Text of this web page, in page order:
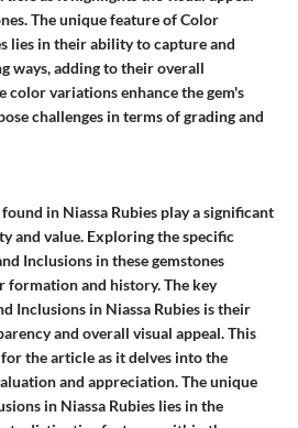
The unique feature of Color
lies in their ability to capture and
ways, adding to their overall
color variations enhance the gem's
challenges in terms of grading and
in Niassa Rubies play a significant
and value. Exploring the specific
Inclusions in these gemstones
formation and history. The key
Inclusions in Niassa Rubies is their
and overall visual appeal. This
the article as it delves into the
and appreciation. The unique
in Niassa Rubies lies in the